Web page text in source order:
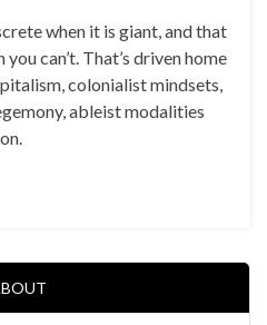
when it is giant, and that
can’t. That’s driven home
colonialist mindsets,
ableist modalities